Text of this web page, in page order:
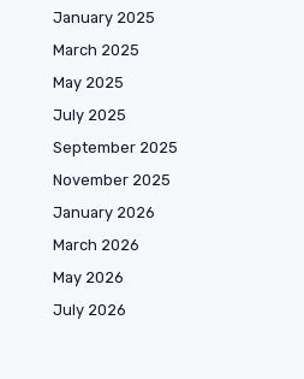
January 2025
March 2025
May 2025
July 2025
September 2025
November 2025
January 2026
March 2026
May 2026
July 2026